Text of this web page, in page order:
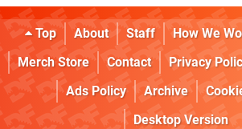
Top About Staff How We
Merch Store
Contact Privacy
Ads Policy
Archive
Desktop Version